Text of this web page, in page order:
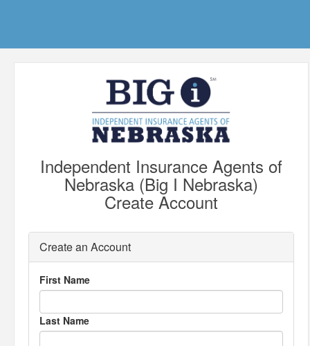
Independent Insurance Agents of
Nebraska (Big I Nebraska)
Create Account
Create an Account
First Name
Last Name